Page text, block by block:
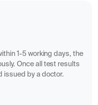
1-5 working days, the
Once all test results
issued by a doctor.